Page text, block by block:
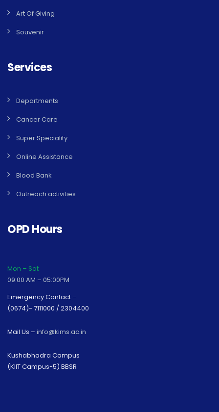
Art Of Giving
Souvenir
Services
Departments
Cancer Care
Super Speciality
Online Assistance
Blood Bank
Outreach activities
OPD Hours
Mon – Sat
09:00 AM – 05:00PM
Emergency Contact –
(0674)- 7111000 / 2304400
Mail Us – info@kims.ac.in
Kushabhadra Campus
(KIIT Campus-5) BBSR